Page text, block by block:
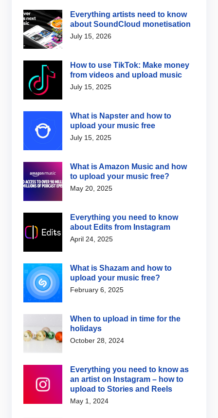
Everything artists need to know
about SoundCloud monetisation
July 15, 2026
How to use TikTok: Make money
from videos and upload music
July 15, 2025
What is Napster and how to
upload your music free
July 15, 2025
What is Amazon Music and how
to upload your music free?
May 20, 2025
Everything you need to know
about Edits from Instagram
April 24, 2025
What is Shazam and how to
upload your music free?
February 6, 2025
When to upload in time for the
holidays
October 28, 2024
Everything you need to know as
an artist on Instagram – how to
upload to Stories and Reels
May 1, 2024